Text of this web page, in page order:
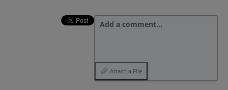
Add a comment…
Attach a File